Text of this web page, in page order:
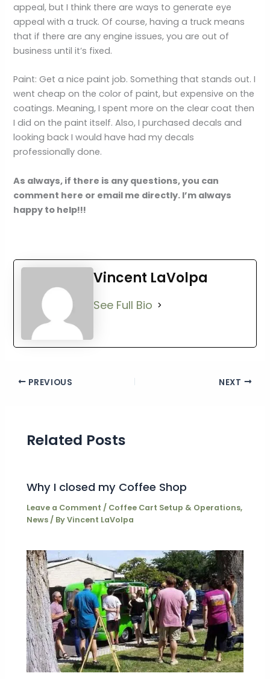
appeal, but I think there are ways to generate eye
appeal with a truck. Of course, having a truck means
that if there are any engine issues, you are out of
business until it’s fixed.
Paint: Get a nice paint job. Something that stands out. I
went cheap on the color of paint, but expensive on the
coatings. Meaning, I spent more on the clear coat then
I did on the paint itself. Also, I purchased decals and
looking back I would have had my decals
professionally done.
As always, if there is any questions, you can
comment here or email me directly. I’m always
happy to help!!!
Vincent LaVolpa
See Full Bio
PREVIOUS NEXT
Related Posts
Why I closed my Coffee Shop
Leave a Comment / Coffee Cart Setup & Operations,
News / ByVincent LaVolpa